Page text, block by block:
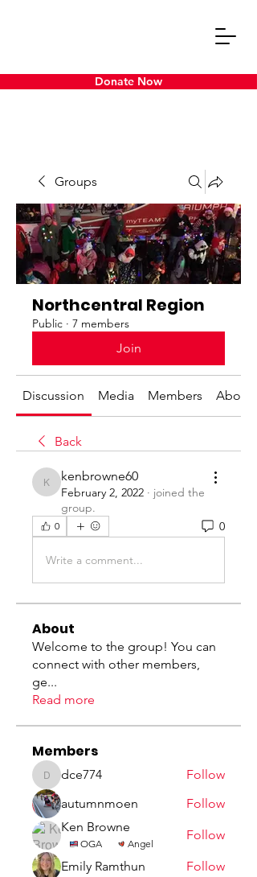
Donate Now
Groups
Northcentral Region
Public · 7 members
Join
Discussion Media Members About
Back
kenbrowne60
kenbrowne60
February 2, 2022 · joined the
group.
0 0
Write a comment...
About
Welcome to the group! You can
connect with other members,
ge...
Read more
Members
dce774dce774
Follow
autumnmoen
Follow
Ken Browne
OGA Angel
Follow
Emily Ramthun
Follow